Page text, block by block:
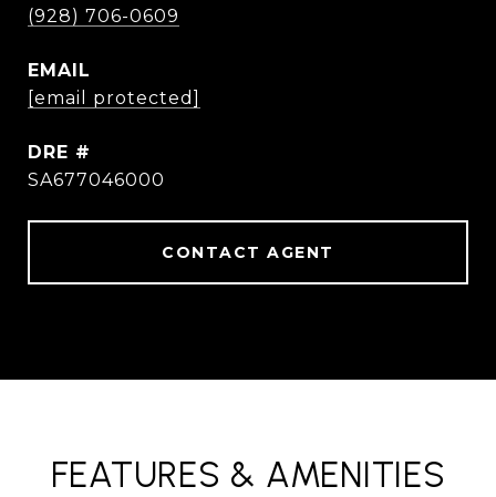
(928) 706-0609
EMAIL
[email protected]
DRE #
SA677046000
CONTACT AGENT
FEATURES & AMENITIES